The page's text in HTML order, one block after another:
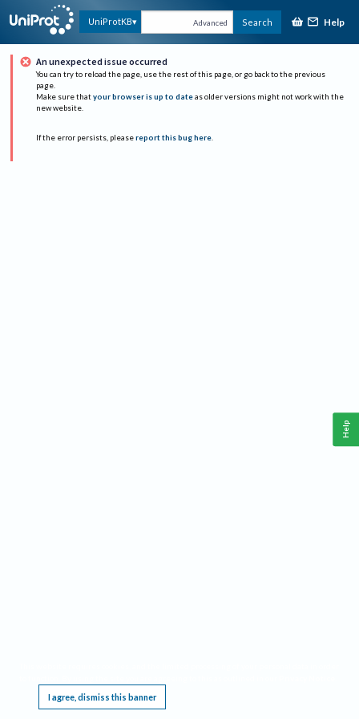
UniProtKB Advanced Search Help
An unexpected issue occurred
You can try to reload the page, use the rest of this page, or go back to the previous
page.
Make sure that your browser is up to date as older versions might not work with the
new website.
If the error persists, please report this bug here.
I agree, dismiss this banner
Help